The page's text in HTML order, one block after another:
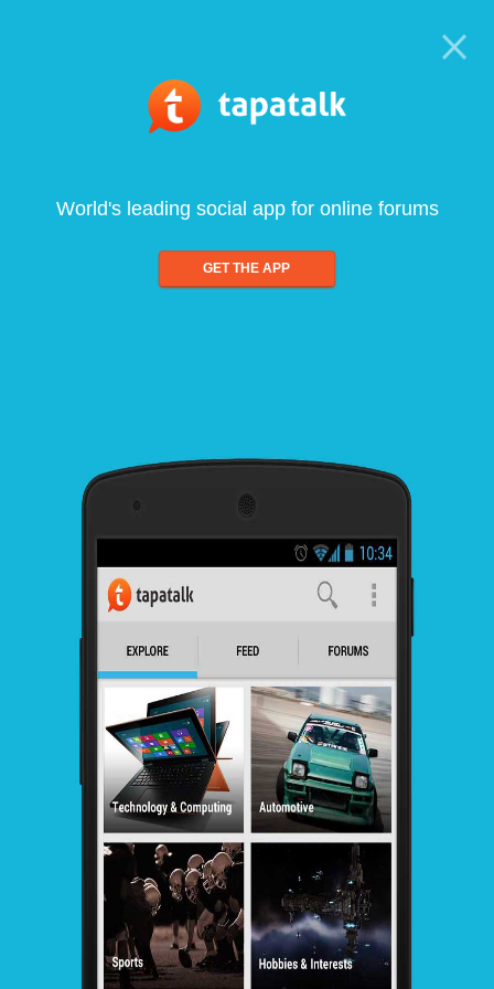
World's leading social app for online forums
GET THE APP